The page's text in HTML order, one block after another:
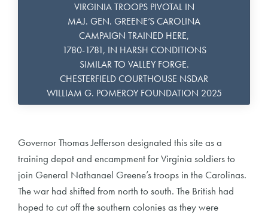
VIRGINIA TROOPS PIVOTAL IN
MAJ. GEN. GREENE’S CAROLINA
CAMPAIGN TRAINED HERE,
1780-1781, IN HARSH CONDITIONS
SIMILAR TO VALLEY FORGE.
CHESTERFIELD COURTHOUSE NSDAR
WILLIAM G. POMEROY FOUNDATION 2025
Governor Thomas Jefferson designated this site as a
training depot and encampment for Virginia soldiers to
join General Nathanael Greene’s troops in the Carolinas.
The war had shifted from north to south. The British had
hoped to cut off the southern colonies as they were